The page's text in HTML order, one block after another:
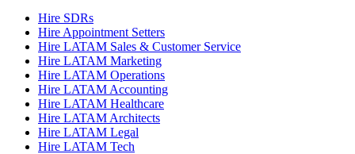
Hire SDRs
Hire Appointment Setters
Hire LATAM Sales & Customer Service
Hire LATAM Marketing
Hire LATAM Operations
Hire LATAM Accounting
Hire LATAM Healthcare
Hire LATAM Architects
Hire LATAM Legal
Hire LATAM Tech